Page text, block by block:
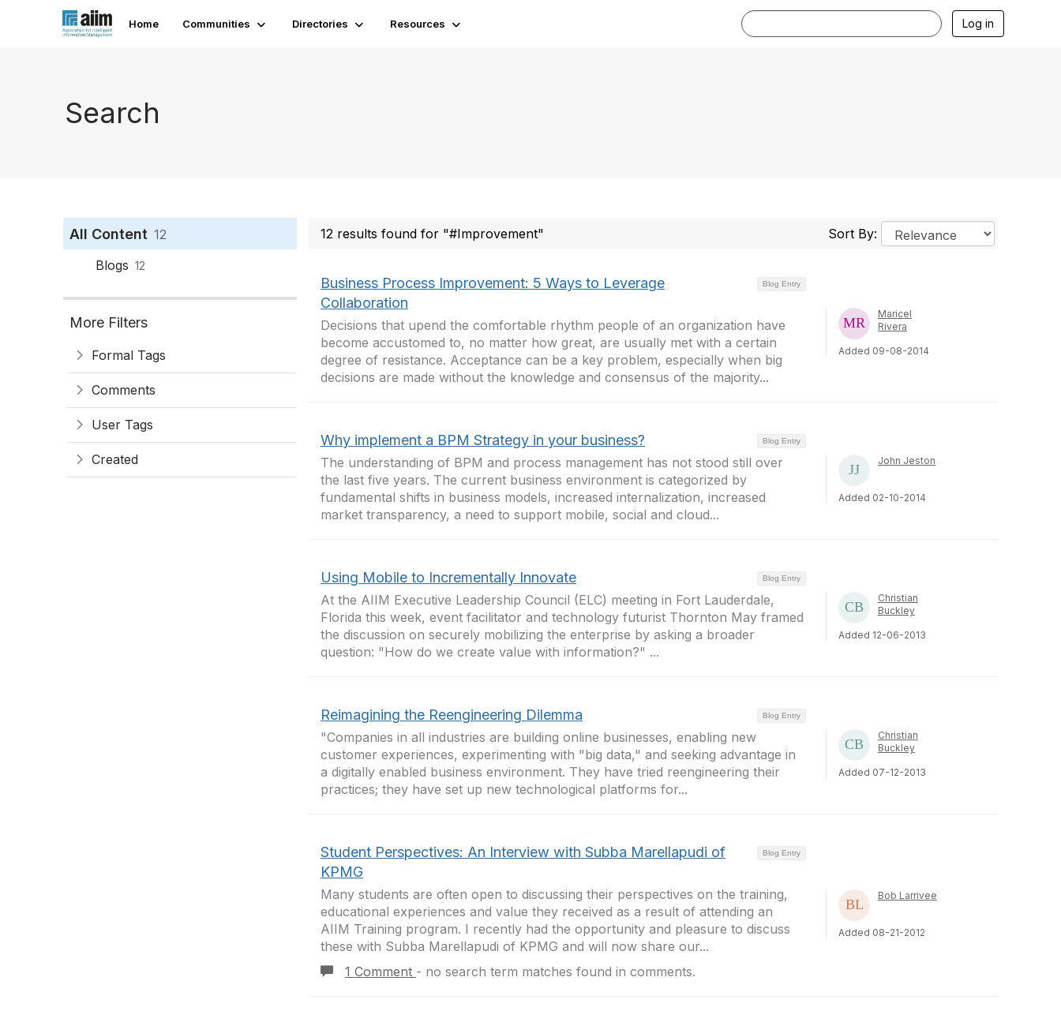
Home Communities Directories Resources Log in
Search
All Content 12
Blogs 12
More Filters
Formal Tags
Comments
User Tags
Created
12 results found for "#Improvement" Sort By:
Blog Entry
Business Process Improvement: 5 Ways to Leverage
Collaboration
Decisions that upend the comfortable rhythm people of an organization have
become accustomed to, no matter how great, are usually met with a certain
degree of resistance. Acceptance can be a key problem, especially when big
decisions are made without the knowledge and consensus of the majority...
Maricel
Rivera
Added 09-08-2014
Blog Entry
Why implement a BPM Strategy in your business?
The understanding of BPM and process management has not stood still over
the last five years. The current business environment is categorized by
fundamental shifts in business models, increased internalization, increased
market transparency, a need to support mobile, social and cloud...
John Jeston
Added 02-10-2014
Blog Entry
Using Mobile to Incrementally Innovate
At the AIIM Executive Leadership Council (ELC) meeting in Fort Lauderdale,
Florida this week, event facilitator and technology futurist Thornton May framed
the discussion on securely mobilizing the enterprise by asking a broader
question: "How do we create value with information?" ...
Christian
Buckley
Added 12-06-2013
Blog Entry
Reimagining the Reengineering Dilemma
"Companies in all industries are building online businesses, enabling new
customer experiences, experimenting with "big data," and seeking advantage in
a digitally enabled business environment. They have tried reengineering their
practices; they have set up new technological platforms for...
Christian
Buckley
Added 07-12-2013
Blog Entry
Student Perspectives: An Interview with Subba Marellapudi of
KPMG
Many students are often open to discussing their perspectives on the training,
educational experiences and value they received as a result of attending an
AIIM Training program. I recently had the opportunity and pleasure to discuss
these with Subba Marellapudi of KPMG and will now share our...
1 Comment - no search term matches found in comments.
Bob Larrivee
Added 08-21-2012